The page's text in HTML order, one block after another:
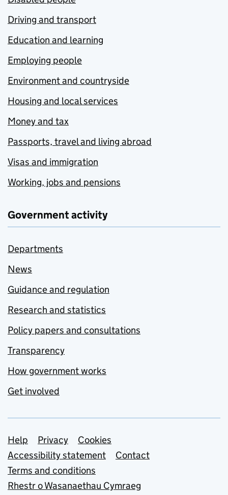
Driving and transport
Education and learning
Employing people
Environment and countryside
Housing and local services
Money and tax
Passports, travel and living abroad
Visas and immigration
Working, jobs and pensions
Government activity
Departments
News
Guidance and regulation
Research and statistics
Policy papers and consultations
Transparency
How government works
Get involved
Support links
Help Privacy
Cookies
Accessibility statement
Contact
Terms and conditions
Rhestr o Wasanaethau Cymraeg